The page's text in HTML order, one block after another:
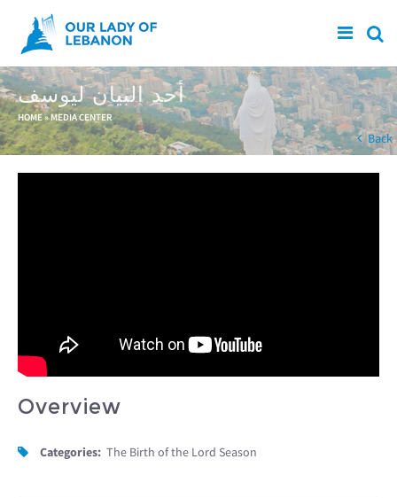
Skip to main content
أحد البيان ليوسف
You are here
HOME» MEDIA CENTER
Back
Overview
Categories: The Birth of the Lord Season